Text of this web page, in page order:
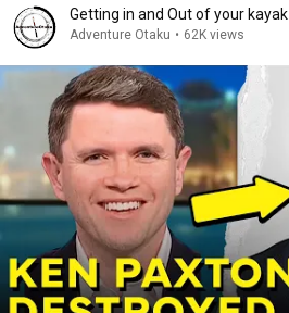
Getting in and Out of your kayak
Adventure Otaku • 62K views